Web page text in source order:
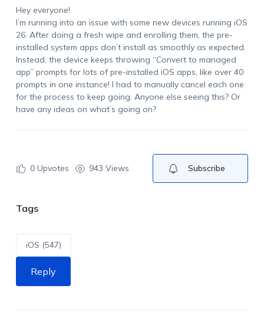
Hey everyone!
I’m running into an issue with some new devices running iOS
26. After doing a fresh wipe and enrolling them, the pre-
installed system apps don’t install as smoothly as expected.
Instead, the device keeps throwing “Convert to managed
app” prompts for lots of pre-installed iOS apps, like over 40
prompts in one instance! I had to manually cancel each one
for the process to keep going. Anyone else seeing this? Or
have any ideas on what’s going on?
0Upvotes 943 Views Subscribe
Tags
iOS (547)
Reply